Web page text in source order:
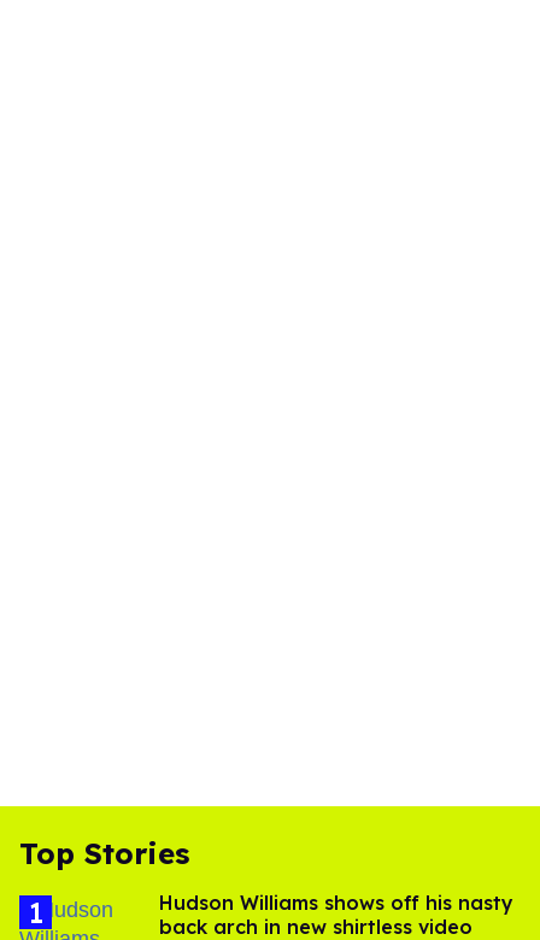
Top Stories
Hudson Williams shows off his nasty
back arch in new shirtless video